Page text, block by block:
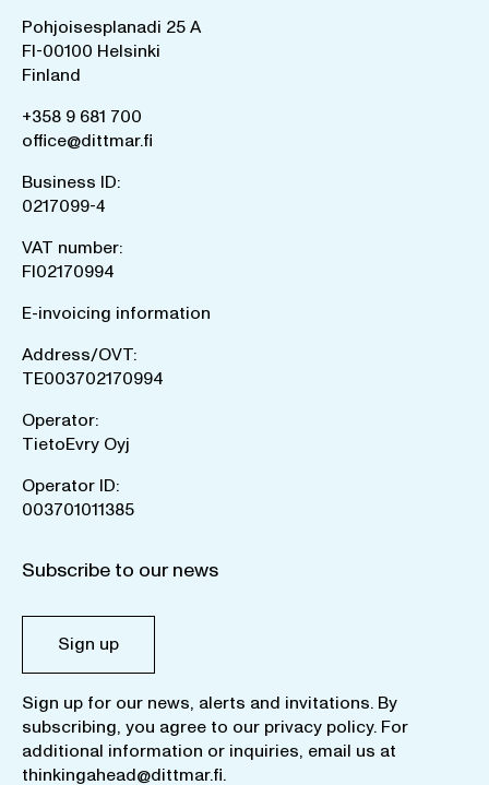
Pohjoisesplanadi 25 A
FI-00100 Helsinki
Finland
+358 9 681 700
office@dittmar.fi
Business ID:
0217099-4
VAT number:
FI02170994
E-invoicing information
Address/OVT:
TE003702170994
Operator:
TietoEvry Oyj
Operator ID:
003701011385
Subscribe to our news
Sign up
Sign up for our news, alerts and invitations. By
subscribing, you agree to our privacy policy. For
additional information or inquiries, email us at
thinkingahead@dittmar.fi.